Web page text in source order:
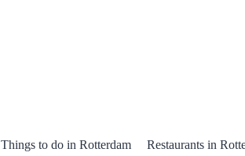
Things to do in Rotterdam Restaurants in